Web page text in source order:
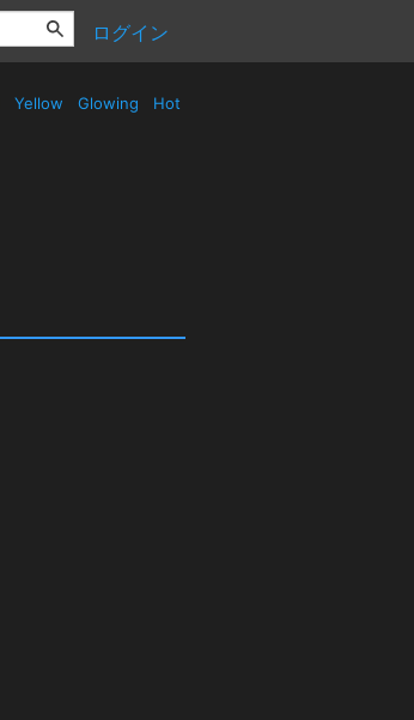
ログイン
Yellow Glowing Hot